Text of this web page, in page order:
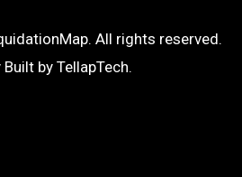
All rights reserved.
Built byTellapTech.